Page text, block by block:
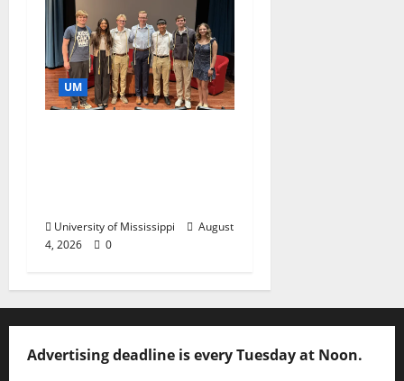
UM
University of Mississippi
August
4, 2026
0
Advertising deadline is every Tuesday at Noon.